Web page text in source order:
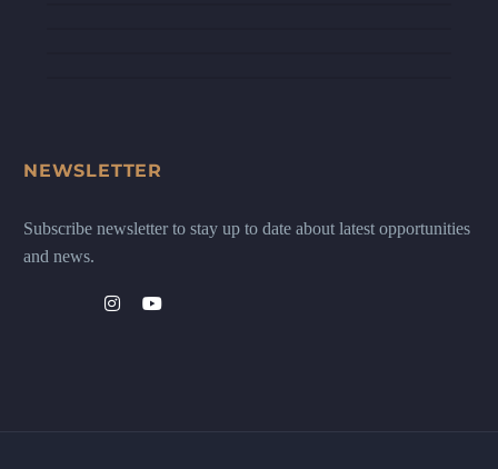
NEWSLETTER
Subscribe newsletter to stay up to date about latest opportunities
and news.